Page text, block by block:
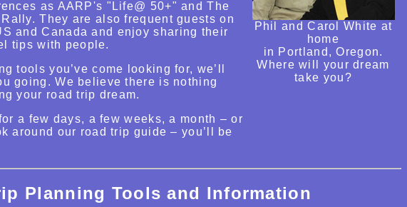
as AARP's "Life@ 50+" and The
They are also frequent guests on
and Canada and enjoy sharing their
tips with people.
tools you’ve come looking for, we’ll
going. We believe there is nothing
your road trip dream.
a few days, a few weeks, a month – or
around our road trip guide – you’ll be
Phil and Carol White at
home
in Portland, Oregon.
Where will your dream
take you?
Planning Tools and Information